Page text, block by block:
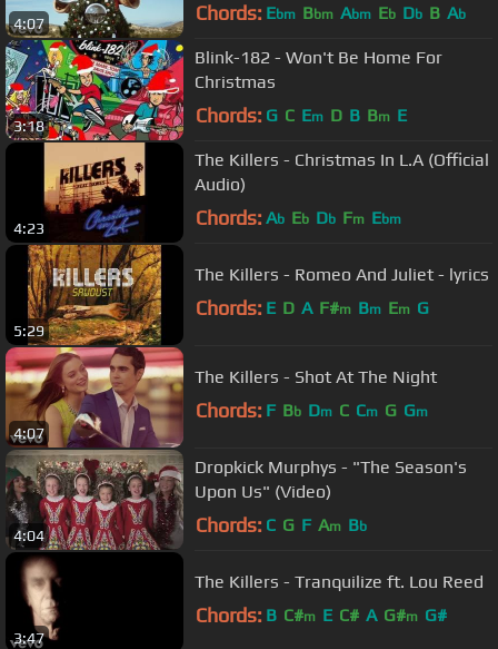
4:07 Chords: Ebm Bbm Abm Eb Db B Ab
3:18
Blink-182 - Won't Be Home For
Christmas
Chords: G C Em D B Bm E
4:23
The Killers - Christmas In L.A (Official
Audio)
Chords: Ab Eb Db Fm Ebm
5:29
The Killers - Romeo And Juliet - lyrics
Chords: E D A F#m Bm Em G
4:07
The Killers - Shot At The Night
Chords: F Bb Dm C Cm G Gm
4:04
Dropkick Murphys - "The Season's
Upon Us" (Video)
Chords: C G F Am Bb
3:47
The Killers - Tranquilize ft. Lou Reed
Chords: B C#m E C# A G#m G#